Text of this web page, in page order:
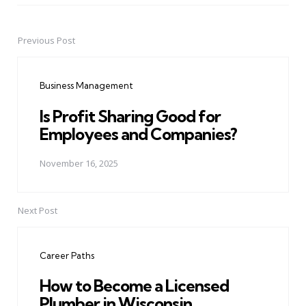
PostPrevious Post
Business Management
Is Profit Sharing Good for
Employees and Companies?
November 16, 2025
Next Post
Career Paths
How to Become a Licensed